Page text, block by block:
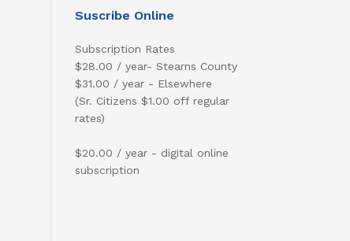
Suscribe Online
Subscription Rates
$28.00 / year- Stearns County
$31.00 / year - Elsewhere
(Sr. Citizens $1.00 off regular
rates)
$20.00 / year - digital online
subscription